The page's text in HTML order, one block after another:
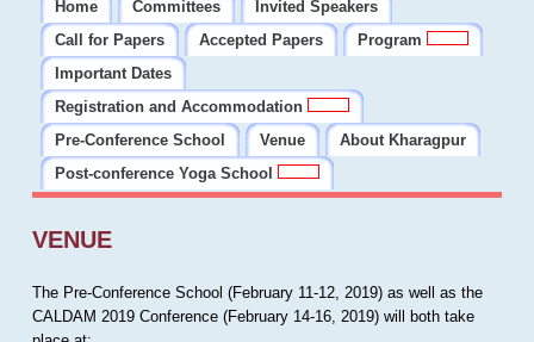
Home Committees
Invited Speakers
Call for Papers
Accepted Papers
Program
Important Dates
Registration and Accommodation
Pre-Conference School
Venue
About Kharagpur
Post-conference Yoga School
VENUE
The Pre-Conference School (February 11-12, 2019) as well as the
CALDAM 2019 Conference (February 14-16, 2019) will both take